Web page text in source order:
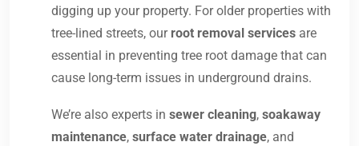
digging up your property. For older properties with
tree-lined streets, our root removal services are
essential in preventing tree root damage that can
cause long-term issues in underground drains.
We’re also experts in sewer cleaning, soakaway
maintenance, surface water drainage, and